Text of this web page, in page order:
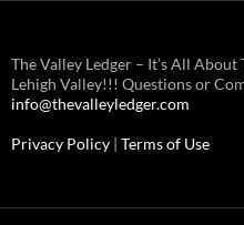
The Valley Ledger – It’s All
Lehigh Valley!!! Questions or
info@thevalleyledger.com
Privacy Policy | Terms of Use